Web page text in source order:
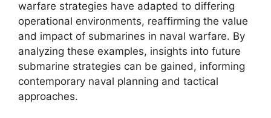
warfare strategies have adapted to differing
operational environments, reaffirming the value
and impact of submarines in naval warfare. By
analyzing these examples, insights into future
submarine strategies can be gained, informing
contemporary naval planning and tactical
approaches.